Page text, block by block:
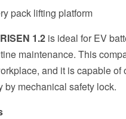
pack lifting platform
1.2 is ideal for EV
maintenance. This
and it is capable of
by mechanical safety lock.